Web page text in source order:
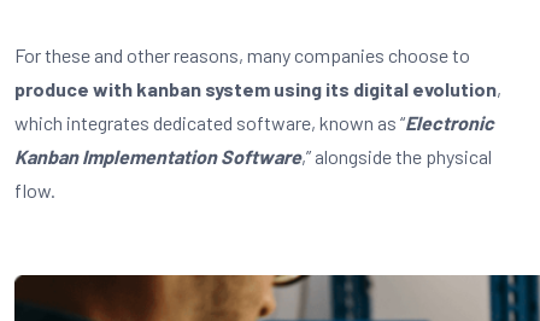
For these and other reasons, many companies choose to
produce with kanban system using its digital evolution,
which integrates dedicated software, known as “Electronic
Kanban Implementation Software,” alongside the physical
flow.